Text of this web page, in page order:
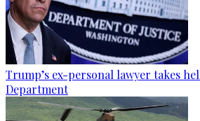
Trump’s ex-personal lawyer takes
Department